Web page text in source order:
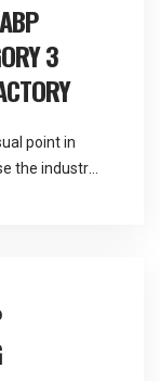
3
point in
the industry